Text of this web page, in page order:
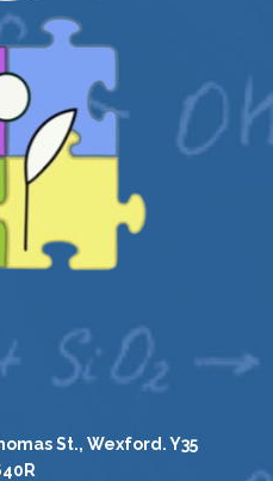
St., Wexford. Y35